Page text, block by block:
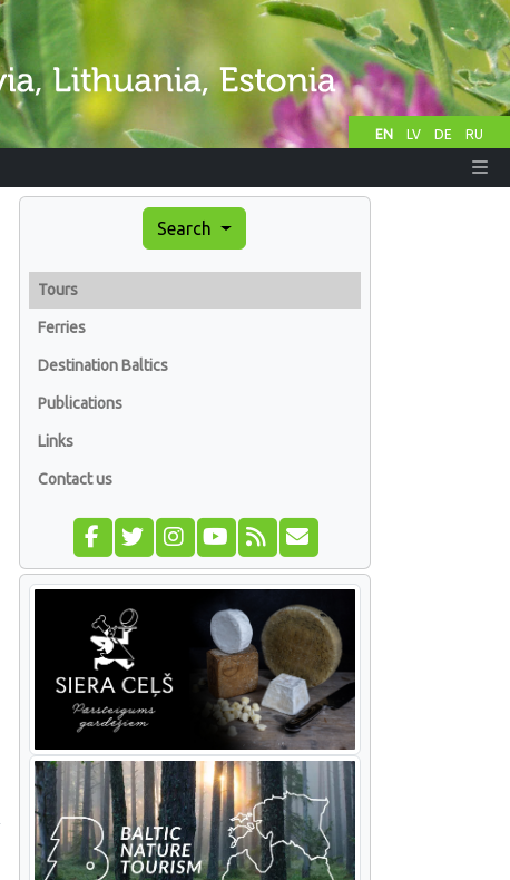
EN LV DE RU
Search
Tours
Ferries
Destination Baltics
Publications
Links
Contact us